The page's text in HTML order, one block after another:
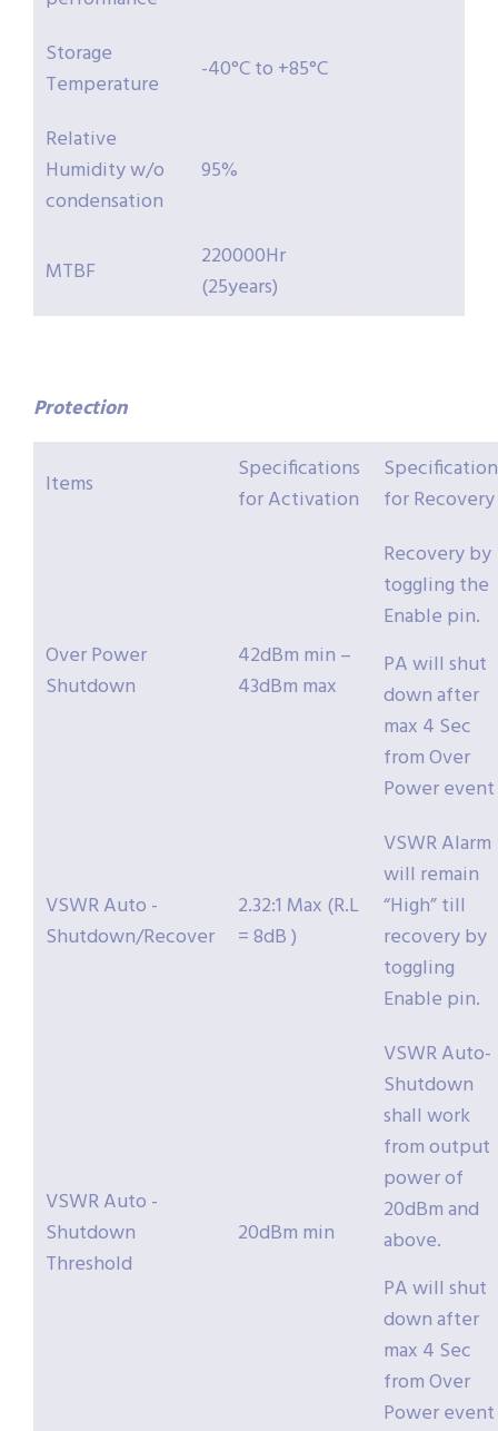
Storage
Temperature
-40°C to +85°C
Relative
Humidity w/o
condensation
95%
MTBF
220000Hr
(25years)
Protection
Items
Specifications
for Activation
for Recovery
Over Power
Shutdown
42dBm min –
43dBm max
Recovery by
toggling the
Enable pin.
PA will shut
down after
max 4 Sec
from Over
Power event
VSWR Auto -
Shutdown/Recover
2.32:1 Max (R.L
= 8dB )
VSWR Alarm
will remain
“High” till
recovery by
toggling
Enable pin.
VSWR Auto -
Shutdown
Threshold
20dBm min
VSWR Auto-
Shutdown
shall work
from output
power of
20dBm and
above.
PA will shut
down after
max 4 Sec
from Over
Power event